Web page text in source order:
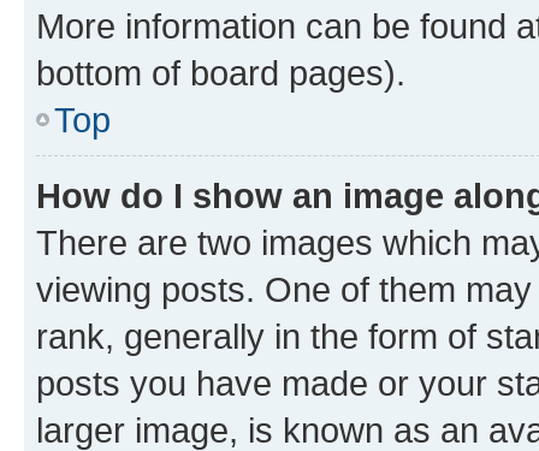
More information can be found
bottom of board pages).
Top
How do I show an image
There are two images which
viewing posts. One of them
rank, generally in the form of
posts you have made or your
larger image, is known as an